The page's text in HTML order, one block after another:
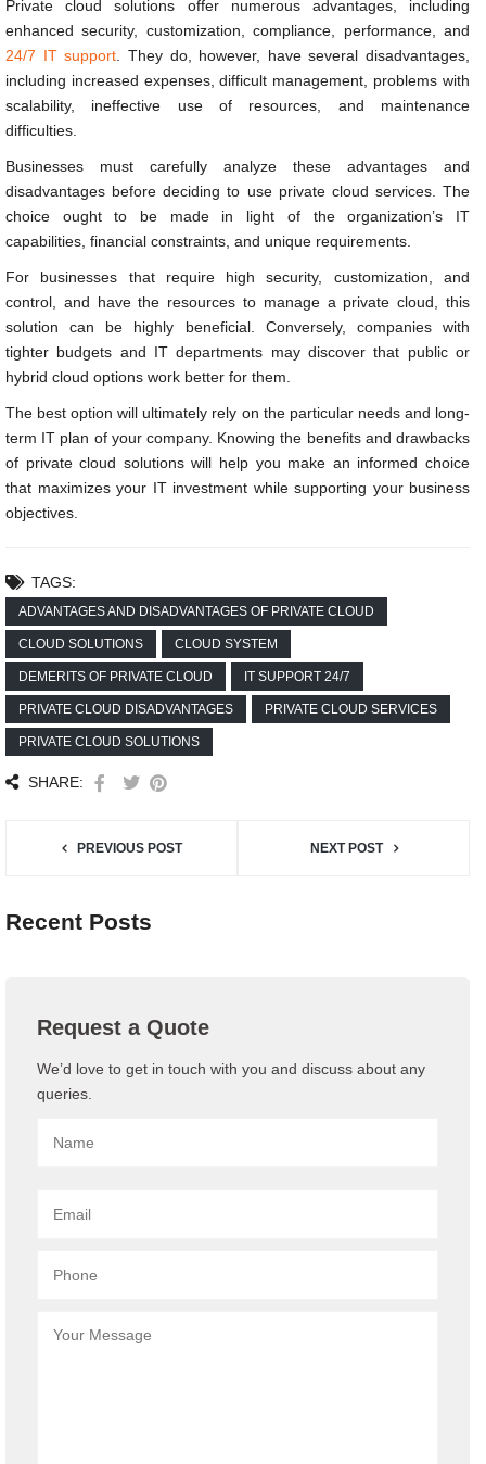
Private cloud solutions offer numerous advantages, including
enhanced security, customization, compliance, performance, and
24/7 IT support . They do, however, have several disadvantages,
including increased expenses, difficult management, problems with
scalability, ineffective use of resources, and maintenance
difficulties.
Businesses must carefully analyze these advantages and
disadvantages before deciding to use private cloud services. The
choice ought to be made in light of the organization’s IT
capabilities, financial constraints, and unique requirements.
For businesses that require high security, customization, and
control, and have the resources to manage a private cloud, this
solution can be highly beneficial. Conversely, companies with
tighter budgets and IT departments may discover that public or
hybrid cloud options work better for them.
The best option will ultimately rely on the particular needs and long-
term IT plan of your company. Knowing the benefits and drawbacks
of private cloud solutions will help you make an informed choice
that maximizes your IT investment while supporting your business
objectives.
TAGS:
ADVANTAGES AND DISADVANTAGES OF PRIVATE CLOUD
CLOUD SOLUTIONS CLOUD SYSTEM
DEMERITS OF PRIVATE CLOUD IT SUPPORT 24/7
PRIVATE CLOUD DISADVANTAGES PRIVATE CLOUD SERVICES
PRIVATE CLOUD SOLUTIONS
SHARE:
PREVIOUS POST NEXT POST
Recent Posts
Request a Quote
We’d love to get in touch with you and discuss about any
queries.